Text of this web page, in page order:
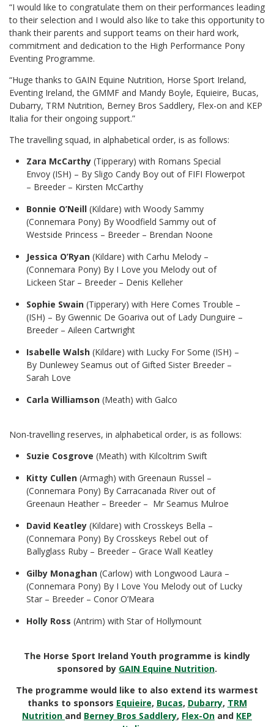
“I would like to congratulate them on their performances leading
to their selection and I would also like to take this opportunity to
thank their parents and support teams on their hard work,
commitment and dedication to the High Performance Pony
Eventing Programme.
“Huge thanks to GAIN Equine Nutrition, Horse Sport Ireland,
Eventing Ireland, the GMMF and Mandy Boyle, Equieire, Bucas,
Dubarry, TRM Nutrition, Berney Bros Saddlery, Flex-on and KEP
Italia for their ongoing support.”
The travelling squad, in alphabetical order, is as follows:
Zara McCarthy (Tipperary) with Romans Special
Envoy (ISH) – By Sligo Candy Boy out of FIFI Flowerpot
– Breeder – Kirsten McCarthy
Bonnie O’Neill (Kildare) with Woody Sammy
(Connemara Pony) By Woodfield Sammy out of
Westside Princess – Breeder – Brendan Noone
Jessica O’Ryan (Kildare) with Carhu Melody –
(Connemara Pony) By I Love you Melody out of
Lickeen Star – Breeder – Denis Kelleher
Sophie Swain (Tipperary) with Here Comes Trouble –
(ISH) – By Gwennic De Goariva out of Lady Dunguire –
Breeder – Aileen Cartwright
Isabelle Walsh (Kildare) with Lucky For Some (ISH) –
By Dunlewey Seamus out of Gifted Sister Breeder –
Sarah Love
Carla Williamson (Meath) with Galco
Non-travelling reserves, in alphabetical order, is as follows:
Suzie Cosgrove (Meath) with Kilcoltrim Swift
Kitty Cullen (Armagh) with Greenaun Russel –
(Connemara Pony) By Carracanada River out of
Greenaun Heather – Breeder – Mr Seamus Mulroe
David Keatley (Kildare) with Crosskeys Bella –
(Connemara Pony) By Crosskeys Rebel out of
Ballyglass Ruby – Breeder – Grace Wall Keatley
Gilby Monaghan (Carlow) with Longwood Laura –
(Connemara Pony) By I Love You Melody out of Lucky
Star – Breeder – Conor O’Meara
Holly Ross (Antrim) with Star of Hollymount
The Horse Sport Ireland Youth programme is kindly
sponsored by GAIN Equine Nutrition.
The programme would like to also extend its warmest
thanks to sponsors Equieire, Bucas, Dubarry, TRM
Nutrition and Berney Bros Saddlery, Flex-On and KEP